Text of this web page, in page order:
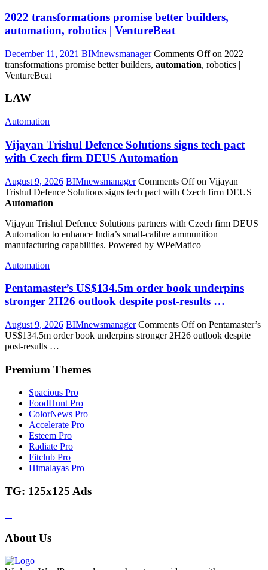
2022 transformations promise better builders,
automation, robotics | VentureBeat
December 11, 2021 BIMnewsmanager Comments Offon 2022
transformations promise better builders, automation, robotics |
VentureBeat
LAW
Automation
Vijayan Trishul Defence Solutions signs tech pact
with Czech firm DEUS Automation
August 9, 2026 BIMnewsmanager Comments Offon Vijayan
Trishul Defence Solutions signs tech pact with Czech firm DEUS
Automation
Vijayan Trishul Defence Solutions partners with Czech firm DEUS
Automation to enhance India’s small-calibre ammunition
manufacturing capabilities. Powered by WPeMatico
Automation
Pentamaster’s US$134.5m order book underpins
stronger 2H26 outlook despite post-results …
August 9, 2026 BIMnewsmanager Comments Offon Pentamaster’s
US$134.5m order book underpins stronger 2H26 outlook despite
post-results …
Premium Themes
Spacious Pro
FoodHunt Pro
ColorNews Pro
Accelerate Pro
Esteem Pro
Radiate Pro
Fitclub Pro
Himalayas Pro
TG: 125x125 Ads
About Us